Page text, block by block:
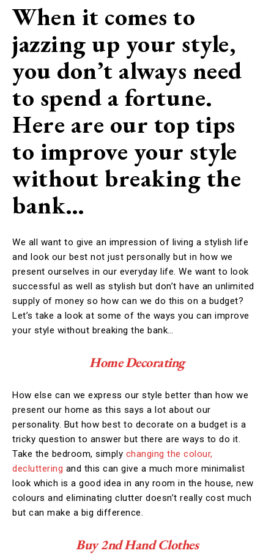
When it comes to
jazzing up your style,
you don’t always need
to spend a fortune.
Here are our top tips
to improve your style
without breaking the
bank…
We all want to give an impression of living a stylish life
and look our best not just personally but in how we
present ourselves in our everyday life. We want to look
successful as well as stylish but don’t have an unlimited
supply of money so how can we do this on a budget?
Let’s take a look at some of the ways you can improve
your style without breaking the bank…
Home Decorating
How else can we express our style better than how we
present our home as this says a lot about our
personality. But how best to decorate on a budget is a
tricky question to answer but there are ways to do it.
Take the bedroom, simply changing the colour,
decluttering and this can give a much more minimalist
look which is a good idea in any room in the house, new
colours and eliminating clutter doesn’t really cost much
but can make a big difference.
Buy 2nd Hand Clothes